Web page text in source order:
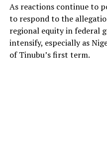
As reactions continue to
to respond to the
regional equity in federal
intensify, especially as
of Tinubu’s first term.